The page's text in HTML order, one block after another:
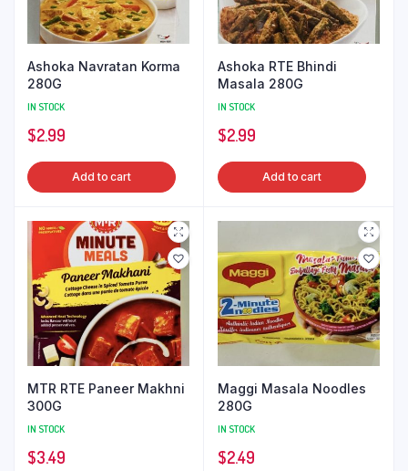
Ashoka Navratan Korma
280G
IN STOCK
$2.99
Add to cart
Ashoka RTE Bhindi
Masala 280G
IN STOCK
$2.99
Add to cart
MTR RTE Paneer Makhni
300G
IN STOCK
$3.49
Maggi Masala Noodles
280G
IN STOCK
$2.49